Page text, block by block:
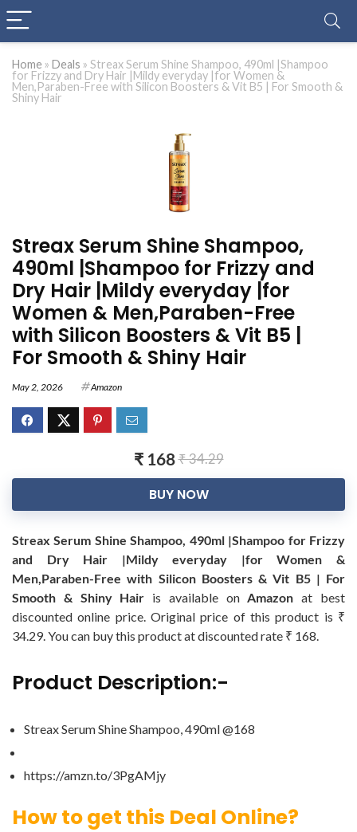
Home » Deals » Streax Serum Shine Shampoo, 490ml |Shampoo
for Frizzy and Dry Hair |Mildy everyday |for Women &
Men,Paraben-Free with Silicon Boosters & Vit B5 | For Smooth &
Shiny Hair
Streax Serum Shine Shampoo,
490ml |Shampoo for Frizzy and
Dry Hair |Mildy everyday |for
Women & Men,Paraben-Free
with Silicon Boosters & Vit B5 |
For Smooth & Shiny Hair
May 2, 2026 Amazon
₹ 168₹ 34.29
BUY NOW
Streax Serum Shine Shampoo, 490ml |Shampoo for Frizzy
and Dry Hair |Mildy everyday |for Women &
Men,Paraben-Free with Silicon Boosters & Vit B5 | For
Smooth & Shiny Hair is available onAmazon at best
discounted online price. Original price of this product is ₹
34.29. You can buy this product at discounted rate ₹ 168.
Product Description:-
Streax Serum Shine Shampoo, 490ml @168
https://amzn.to/3PgAMjy
How to get this Deal Online?